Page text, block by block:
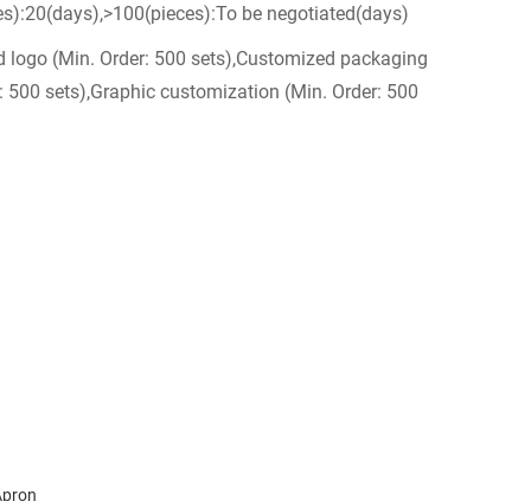
be negotiated(days)
logo (Min. Order: 500 sets),Customized packaging
500 sets),Graphic customization (Min. Order: 500